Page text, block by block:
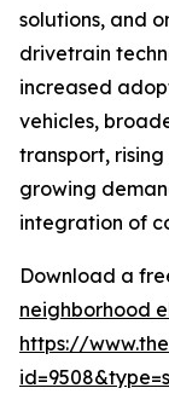
solutions, and
drivetrain
increased
vehicles,
transport,
growing
integration of
Download a
neighborhood
https://